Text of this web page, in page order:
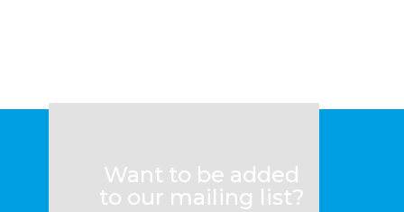
Want to be added
to our mailing list?